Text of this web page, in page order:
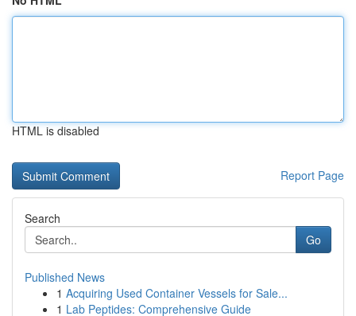
HTML is disabled
Report Page
Search
Go
Published News
1 Acquiring Used Container Vessels for Sale...
1 Lab Peptides: Comprehensive Guide